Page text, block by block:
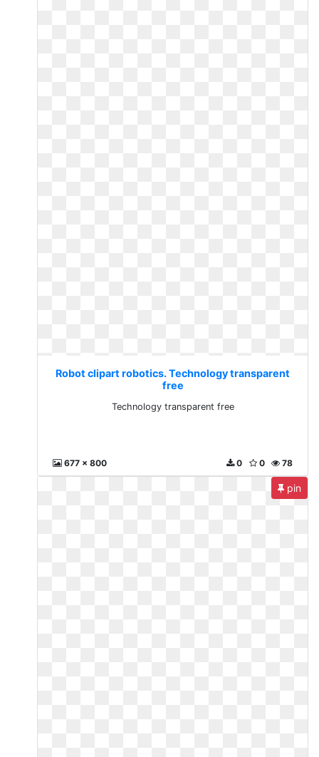
Robot clipart robotics. Technology transparent
free
Technology transparent free
677 x 800 78
0
0
pin